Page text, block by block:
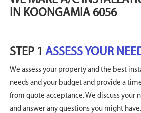
IN KOONGAMIA 6056
STEP 1 ASSESS YOUR
We assess your property and the best
needs and your budget and provide a
from quote acceptance. We discuss your
and answer any questions you might have.